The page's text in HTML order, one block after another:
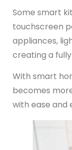
Some smart
touchscreen
appliances,
creating a
With smart
becomes
with ease and